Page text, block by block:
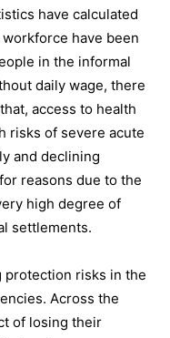
have calculated
have been
in the informal
daily wage, there
access to health
risks of severe acute
and declining
reasons due to the
high degree of
settlements.
protection risks in the
Across the
of losing their